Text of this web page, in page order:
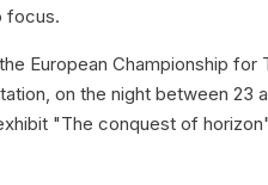
focus.
European Championship
on the night between 23
"The conquest of